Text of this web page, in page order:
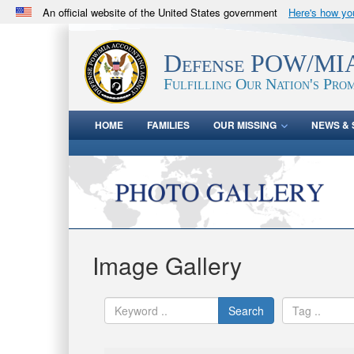
An official website of the United States government Here's how
.milwebsite belongs to an official U.S. Department
in the United States.Defense POW/
Fulfilling Our Nation's
HOME FAMILIES OUR MISSING NEWS &
Image Gallery
Search